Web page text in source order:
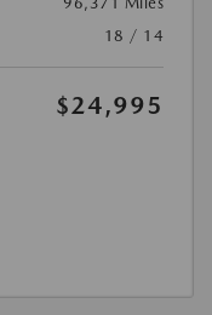
18 / 14
$24,995